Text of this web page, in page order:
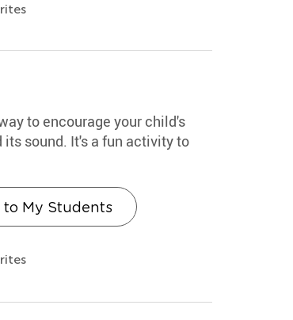
to encourage your child's
sound. It's a fun activity to
to My Students